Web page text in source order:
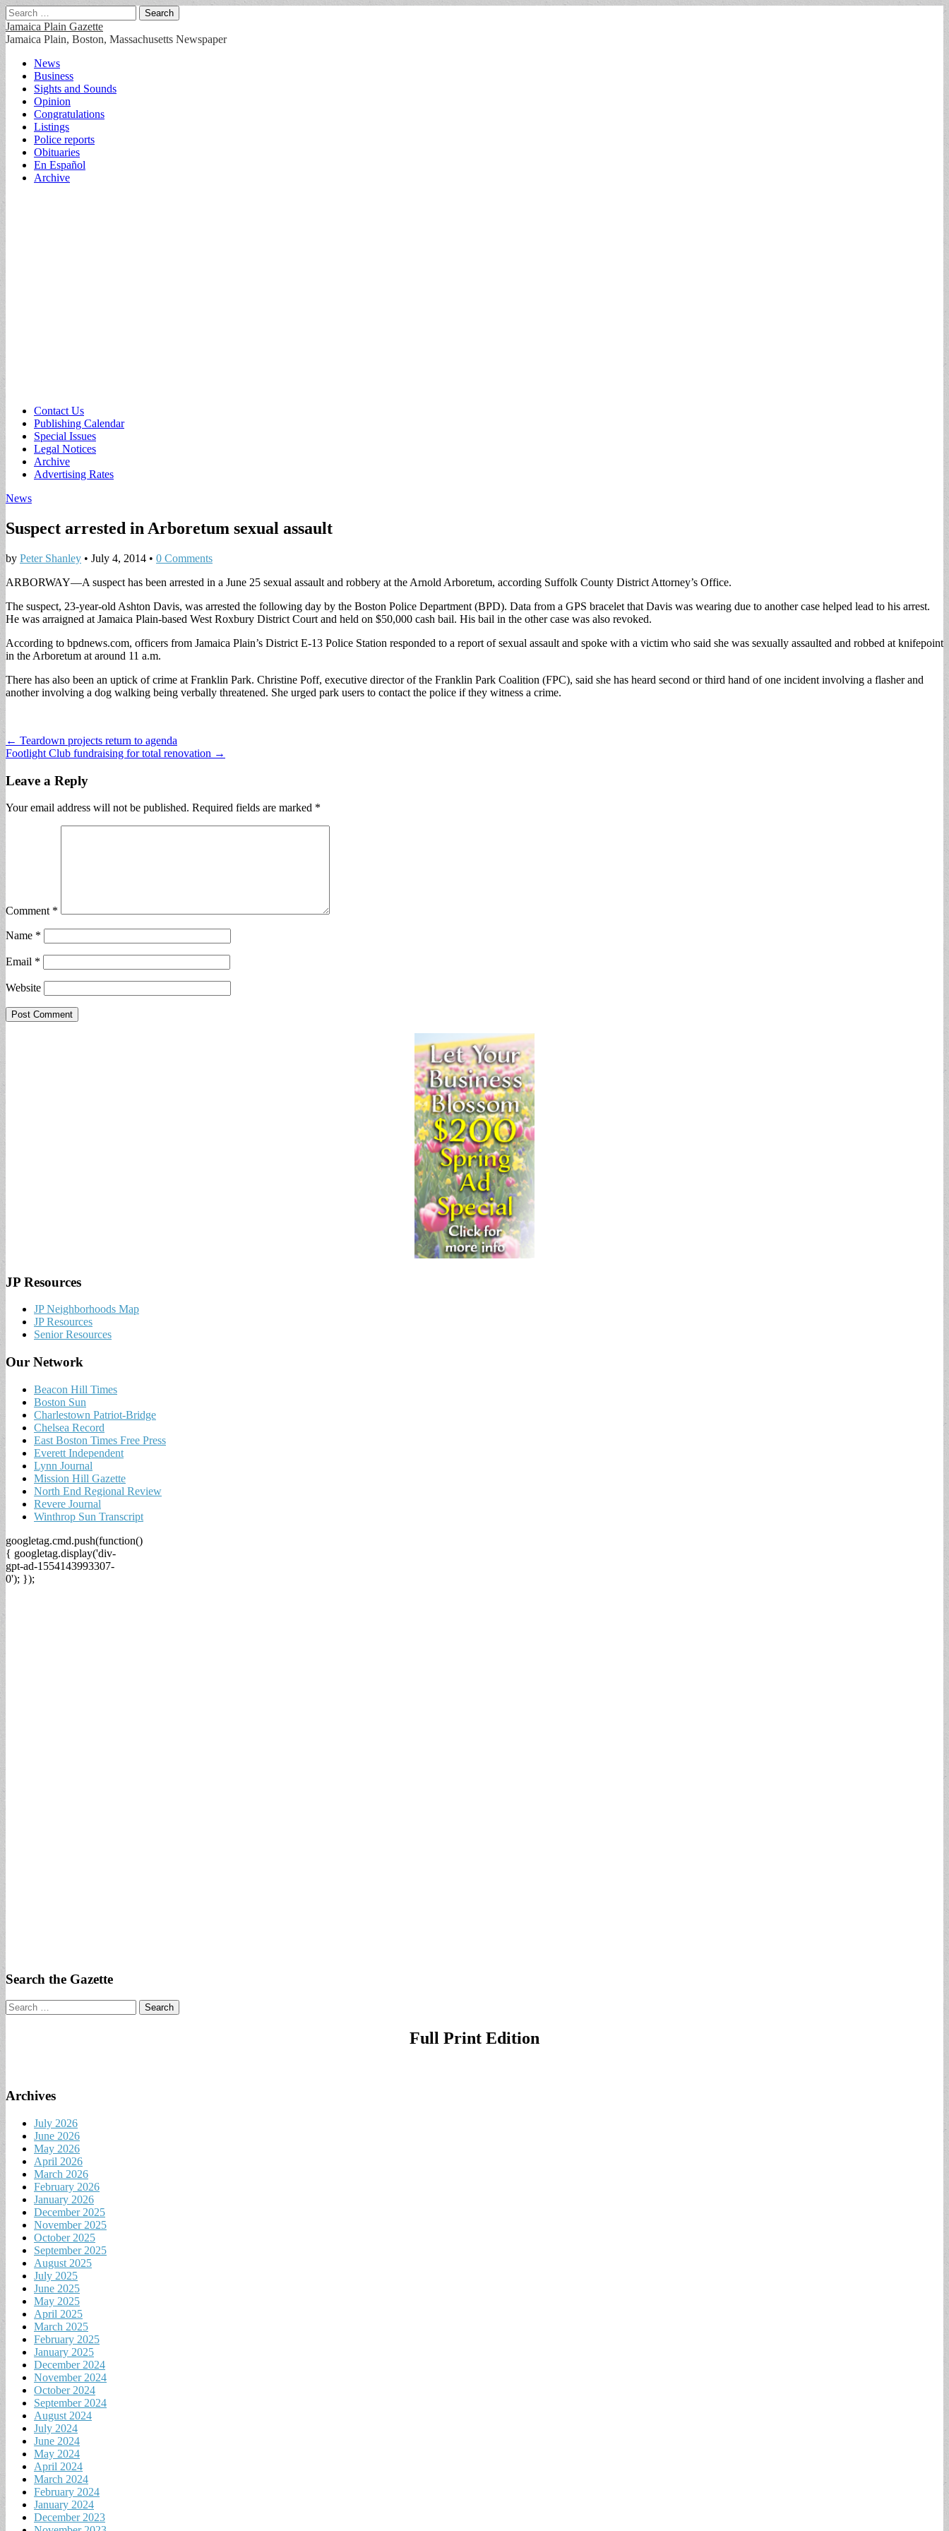
Search
for:
Jamaica Plain Gazette
Jamaica Plain, Boston, Massachusetts Newspaper
Main
menu
Skip
content
News
Business
Sights and Sounds
Opinion
Congratulations
Listings
Police reports
Obituaries
En Español
Archive
Sub
menu
Contact Us
Publishing Calendar
Special Issues
Legal Notices
Archive
Advertising Rates
News
Suspect arrested in Arboretum sexual assault
by Peter Shanley • July 4, 2014 • 0 Comments
ARBORWAY—A suspect has been arrested in a June 25 sexual assault and robbery at the Arnold Arboretum, according Suffolk County District Attorney’s Office.
The suspect, 23-year-old Ashton Davis, was arrested the following day by the Boston Police Department (BPD). Data from a GPS bracelet that Davis was wearing due to another case helped lead to his arrest.
He was arraigned at Jamaica Plain-based West Roxbury District Court and held on $50,000 cash bail. His bail in the other case was also revoked.
According to bpdnews.com, officers from Jamaica Plain’s District E-13 Police Station responded to a report of sexual assault and spoke with a victim who said she was sexually assaulted and robbed at knifepoint
in the Arboretum at around 11 a.m.
There has also been an uptick of crime at Franklin Park. Christine Poff, executive director of the Franklin Park Coalition (FPC), said she has heard second or third hand of one incident involving a flasher and
another involving a dog walking being verbally threatened. She urged park users to contact the police if they witness a crime.
Post
navigation
← Teardown projects return to agenda
Footlight Club fundraising for total renovation →
Leave a Reply
Your email address will not be published. Required fields are marked *
Comment *
Name *
Email *
Website
JP Resources
JP Neighborhoods Map
JP Resources
Senior Resources
Our Network
Beacon Hill Times
Boston Sun
Charlestown Patriot-Bridge
Chelsea Record
East Boston Times Free Press
Everett Independent
Lynn Journal
Mission Hill Gazette
North End Regional Review
Revere Journal
Winthrop Sun Transcript
googletag.cmd.push(function()
{ googletag.display('div-
gpt-ad-1554143993307-
0'); });
Search the Gazette
Search
for:
Full Print Edition
Archives
July 2026
June 2026
May 2026
April 2026
March 2026
February 2026
January 2026
December 2025
November 2025
October 2025
September 2025
August 2025
July 2025
June 2025
May 2025
April 2025
March 2025
February 2025
January 2025
December 2024
November 2024
October 2024
September 2024
August 2024
July 2024
June 2024
May 2024
April 2024
March 2024
February 2024
January 2024
December 2023